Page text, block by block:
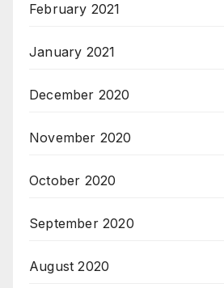
February 2021
January 2021
December 2020
November 2020
October 2020
September 2020
August 2020